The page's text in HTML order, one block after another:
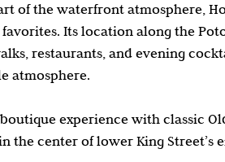
of the waterfront atmosphere,
Its location along the
restaurants, and evening
atmosphere.
experience with classic
the center of lower King Street’s